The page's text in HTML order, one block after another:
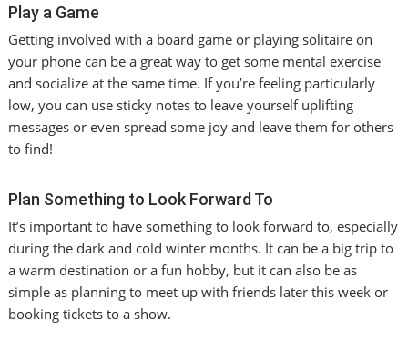
Play a Game
Getting involved with a board game or playing solitaire on
your phone can be a great way to get some mental exercise
and socialize at the same time. If you’re feeling particularly
low, you can use sticky notes to leave yourself uplifting
messages or even spread some joy and leave them for others
to find!
Plan Something to Look Forward To
It’s important to have something to look forward to, especially
during the dark and cold winter months. It can be a big trip to
a warm destination or a fun hobby, but it can also be as
simple as planning to meet up with friends later this week or
booking tickets to a show.